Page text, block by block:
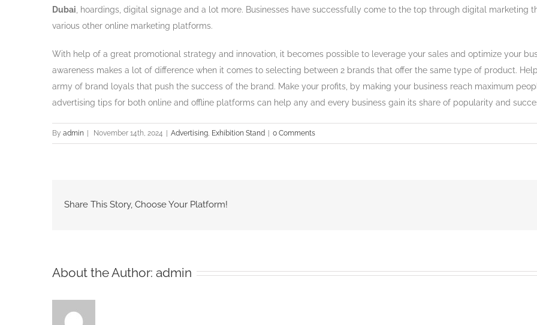
Dubai, hoardings, digital signage and a lot more. Businesses have successfully come to the top through digital marketing
various other online marketing platforms.
With help of a great promotional strategy and innovation, it becomes possible to leverage your sales and optimize your
awareness makes a lot of difference when it comes to selecting between 2 brands that offer the same type of product.
army of brand loyals that push the success of the brand. Make your profits, by making your business reach maximum
advertising tips for both online and offline platforms can help any and every business gain its share of popularity and
By admin November 14th, 2024 Advertising, Exhibition Stand 0 Comments
Share This Story, Choose Your Platform!
About the Author: admin